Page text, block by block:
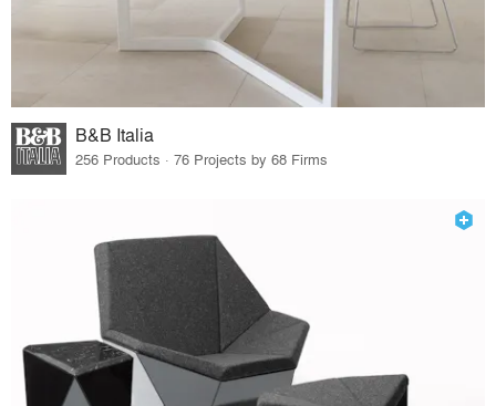
B&B Italia
256 Products · 76 Projects by 68 Firms